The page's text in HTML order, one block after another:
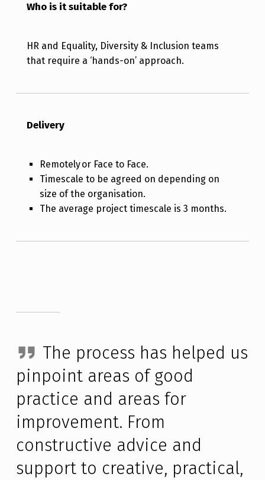
Who is it suitable for?
HR and Equality, Diversity & Inclusion teams
that require a ‘hands-on’ approach.
Delivery
Remotely or Face to Face.
Timescale to be agreed on depending on
size of the organisation.
The average project timescale is 3 months.
The process has helped us
pinpoint areas of good
practice and areas for
improvement. From
constructive advice and
support to creative, practical,